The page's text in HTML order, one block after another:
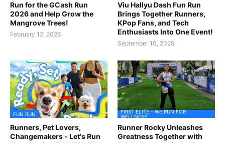
Run for the GCash Run
2026 and Help Grow the
Mangrove Trees!
February 12, 2026
Viu Hallyu Dash Fun Run
Brings Together Runners,
KPop Fans, and Tech
Enthusiasts Into One Event!
September 10, 2025
FUN RUN
Runners, Pet Lovers,
Changemakers - Let's Run
FIRST ELITE - WE RUN FOR
WELLNESS
Runner Rocky Unleashes
Greatness Together with